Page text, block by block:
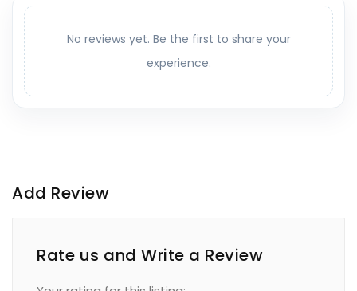
No reviews yet. Be the first to share your
experience.
Add Review
Rate us and Write a Review